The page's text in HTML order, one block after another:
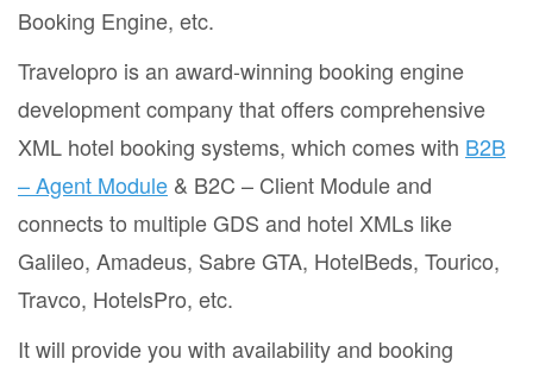
Booking Engine, etc.
Travelopro is an award-winning booking engine
development company that offers comprehensive
XML hotel booking systems, which comes with B2B
– Agent Module & B2C – Client Module and
connects to multiple GDS and hotel XMLs like
Galileo, Amadeus, Sabre GTA, HotelBeds, Tourico,
Travco, HotelsPro, etc.
It will provide you with availability and booking